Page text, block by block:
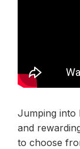
Jumping into
and
to choose